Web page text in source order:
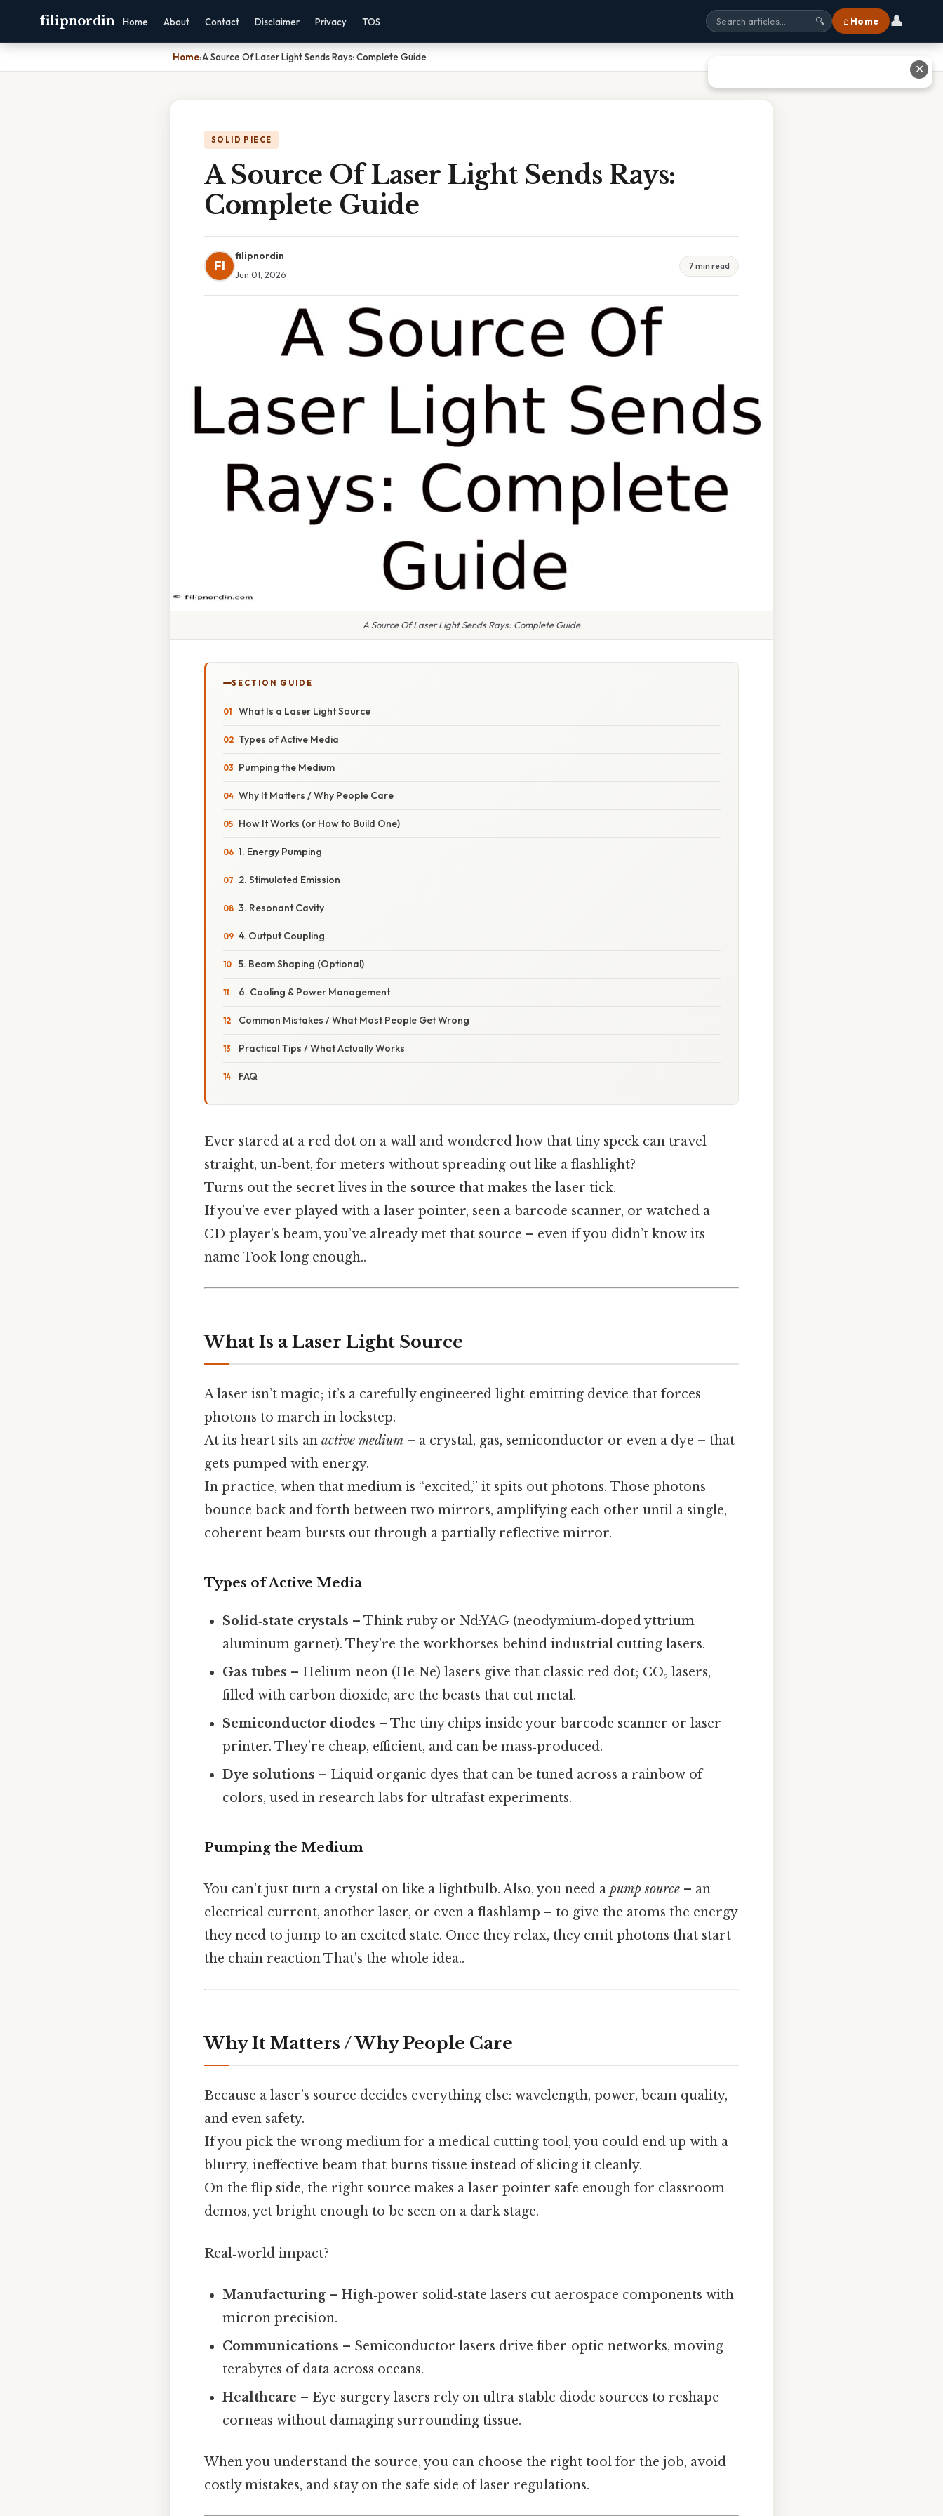
filipnordin Home About Contact Disclaimer Privacy TOS 🔍 ⌂ Home 👤
Home›A Source Of Laser Light Sends Rays: Complete Guide
SOLID PIECE
A Source Of Laser Light Sends Rays:
Complete Guide
FI
filipnordin
Jun 01, 2026
7 min read
A Source Of Laser Light Sends Rays: Complete Guide
SECTION GUIDE
What Is a Laser Light Source
Types of Active Media
Pumping the Medium
Why It Matters / Why People Care
How It Works (or How to Build One)
1. Energy Pumping
2. Stimulated Emission
3. Resonant Cavity
4. Output Coupling
5. Beam Shaping (Optional)
6. Cooling & Power Management
Common Mistakes / What Most People Get Wrong
Practical Tips / What Actually Works
FAQ
Ever stared at a red dot on a wall and wondered how that tiny speck can travel
straight, un‑bent, for meters without spreading out like a flashlight?
Turns out the secret lives in the source that makes the laser tick.
If you’ve ever played with a laser pointer, seen a barcode scanner, or watched a
CD‑player’s beam, you’ve already met that source – even if you didn’t know its
name Took long enough..
What Is a Laser Light Source
A laser isn’t magic; it’s a carefully engineered light‑emitting device that forces
photons to march in lockstep.
At its heart sits an active medium – a crystal, gas, semiconductor or even a dye – that
gets pumped with energy.
In practice, when that medium is “excited,” it spits out photons. Those photons
bounce back and forth between two mirrors, amplifying each other until a single,
coherent beam bursts out through a partially reflective mirror.
Types of Active Media
Solid‑state crystals – Think ruby or Nd:YAG (neodymium‑doped yttrium
aluminum garnet). They’re the workhorses behind industrial cutting lasers.
Gas tubes – Helium‑neon (He‑Ne) lasers give that classic red dot; CO₂ lasers,
filled with carbon dioxide, are the beasts that cut metal.
Semiconductor diodes – The tiny chips inside your barcode scanner or laser
printer. They’re cheap, efficient, and can be mass‑produced.
Dye solutions – Liquid organic dyes that can be tuned across a rainbow of
colors, used in research labs for ultrafast experiments.
Pumping the Medium
You can’t just turn a crystal on like a lightbulb. Also, you need a pump source – an
electrical current, another laser, or even a flashlamp – to give the atoms the energy
they need to jump to an excited state. Once they relax, they emit photons that start
the chain reaction That's the whole idea..
Why It Matters / Why People Care
Because a laser’s source decides everything else: wavelength, power, beam quality,
and even safety.
If you pick the wrong medium for a medical cutting tool, you could end up with a
blurry, ineffective beam that burns tissue instead of slicing it cleanly.
On the flip side, the right source makes a laser pointer safe enough for classroom
demos, yet bright enough to be seen on a dark stage.
Real‑world impact?
Manufacturing– High‑power solid‑state lasers cut aerospace components with
micron precision.
Communications – Semiconductor lasers drive fiber‑optic networks, moving
terabytes of data across oceans.
Healthcare – Eye‑surgery lasers rely on ultra‑stable diode sources to reshape
corneas without damaging surrounding tissue.
When you understand the source, you can choose the right tool for the job, avoid
costly mistakes, and stay on the safe side of laser regulations.
✕